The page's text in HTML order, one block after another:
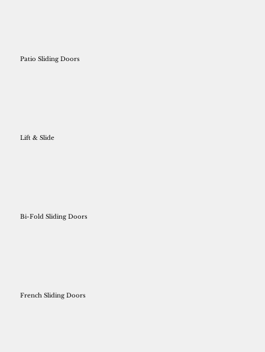
Patio Sliding Doors
Lift & Slide
Bi-Fold Sliding Doors
French Sliding Doors